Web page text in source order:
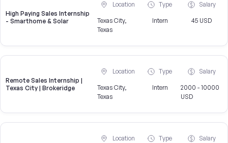
High Paying Sales Internship
- Smarthome & Solar
Location
Texas City,
Texas
Type
Intern
Salary
45 USD
Remote Sales Internship |
Texas City | Brokeridge
Location
Texas City,
Texas
Type
Intern
Salary
2000 - 10000
USD
Location Type Salary